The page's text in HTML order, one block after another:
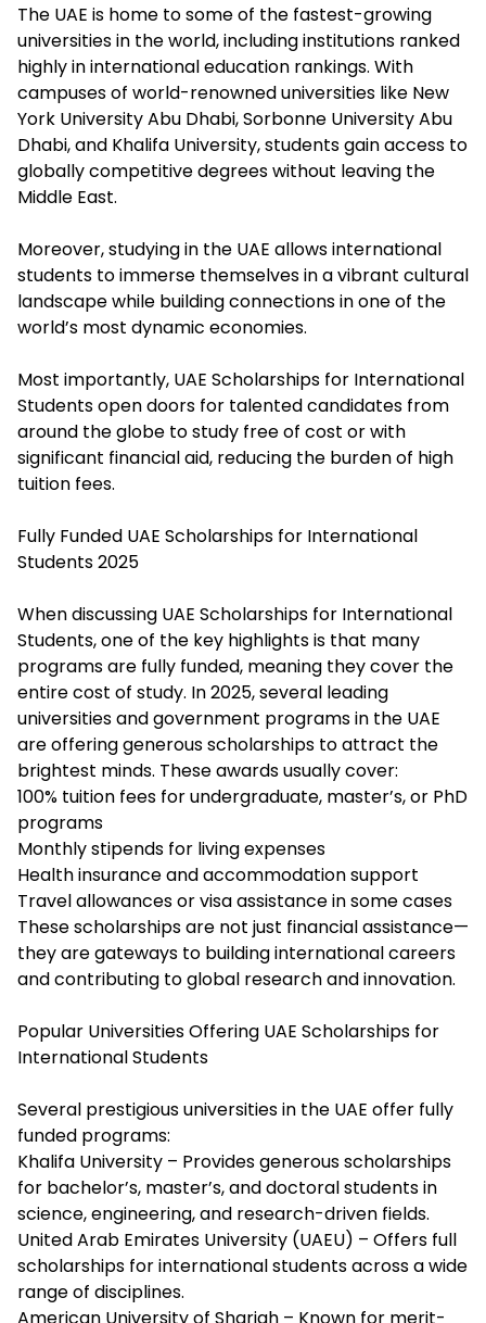
The UAE is home to some of the fastest-growing
universities in the world, including institutions ranked
highly in international education rankings. With
campuses of world-renowned universities like New
York University Abu Dhabi, Sorbonne University Abu
Dhabi, and Khalifa University, students gain access to
globally competitive degrees without leaving the
Middle East.
Moreover, studying in the UAE allows international
students to immerse themselves in a vibrant cultural
landscape while building connections in one of the
world’s most dynamic economies.
Most importantly, UAE Scholarships for International
Students open doors for talented candidates from
around the globe to study free of cost or with
significant financial aid, reducing the burden of high
tuition fees.
Fully Funded UAE Scholarships for International
Students 2025
When discussing UAE Scholarships for International
Students, one of the key highlights is that many
programs are fully funded, meaning they cover the
entire cost of study. In 2025, several leading
universities and government programs in the UAE
are offering generous scholarships to attract the
brightest minds. These awards usually cover:
100% tuition fees for undergraduate, master’s, or PhD
programs
Monthly stipends for living expenses
Health insurance and accommodation support
Travel allowances or visa assistance in some cases
These scholarships are not just financial assistance—
they are gateways to building international careers
and contributing to global research and innovation.
Popular Universities Offering UAE Scholarships for
International Students
Several prestigious universities in the UAE offer fully
funded programs:
Khalifa University – Provides generous scholarships
for bachelor’s, master’s, and doctoral students in
science, engineering, and research-driven fields.
United Arab Emirates University (UAEU) – Offers full
scholarships for international students across a wide
range of disciplines.
American University of Sharjah – Known for merit-